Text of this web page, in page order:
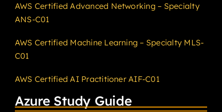
AWS Certified Advanced Networking – Specialty
ANS-C01
AWS Certified Machine Learning – Specialty MLS-
C01
AWS Certified AI Practitioner AIF-C01
Azure Study Guide